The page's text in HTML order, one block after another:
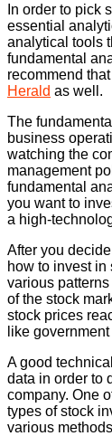
In order to pick
essential
analytical tools
fundamental
recommend
Herald as well.
The
business
watching the
management
fundamental
you want to
a high-
After you
how to invest in
various
of the stock
stock prices
like
A good
data in order to
company. One
types of stock
various